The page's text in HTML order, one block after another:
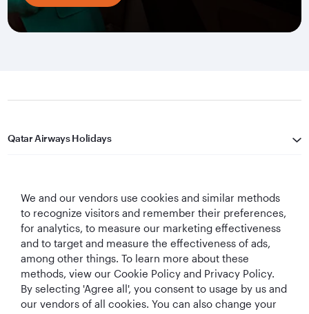
Qatar Airways Holidays
Let's Stay Connected
We and our vendors use cookies and similar methods
to recognize visitors and remember their preferences,
for analytics, to measure our marketing effectiveness
and to target and measure the effectiveness of ads,
among other things. To learn more about these
methods, view our Cookie Policy and Privacy Policy.
By selecting 'Agree all', you consent to usage by us and
our vendors of all cookies. You can also change your